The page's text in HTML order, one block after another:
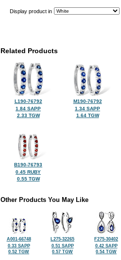
Display product in
Related Products
L190-76792
1.84 SAPP
2.33 TGW
M190-76792
1.34 SAPP
1.64 TGW
B190-76793
0.45 RUBY
0.55 TGW
Other Products You May Like
A001-66748
0.33 SAPP
0.52 TGW
L275-32265
0.51 SAPP
0.57 TGW
F275-30402
0.42 SAPP
0.54 TGW